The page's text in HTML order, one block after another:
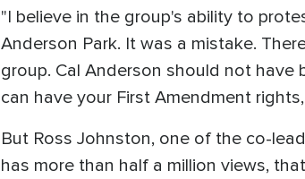
"I believe in the group's ability to
Anderson Park. It was a mistake.
group. Cal Anderson should not have
can have your First Amendment
But Ross Johnston, one of the co-
has more than half a million views,